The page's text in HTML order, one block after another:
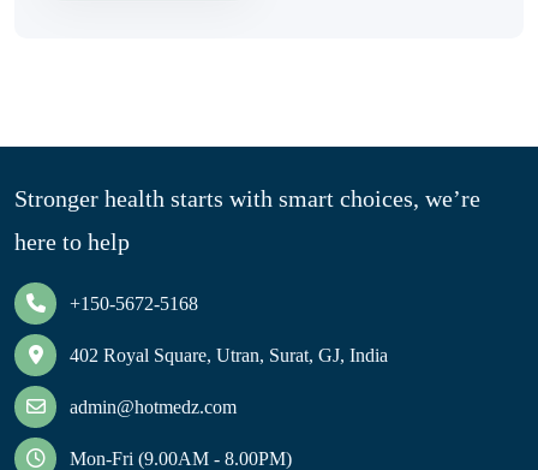
Stronger health starts with smart choices, we’re
here to help
+150-5672-5168
402 Royal Square, Utran, Surat, GJ, India
admin@hotmedz.com
Mon-Fri (9.00AM - 8.00PM)